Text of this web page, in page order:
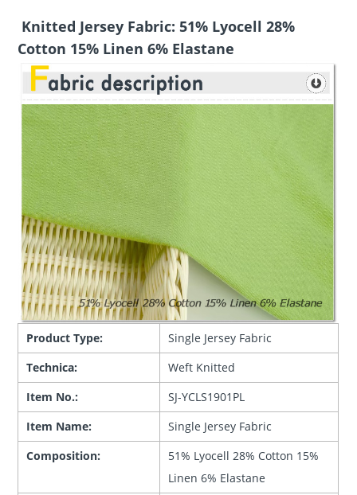
Knitted Jersey Fabric: 51% Lyocell 28%
Cotton 15% Linen 6% Elastane
Product Type:
Single Jersey Fabric
Technica:
Weft Knitted
Item No.:
SJ-YCLS1901PL
Item Name:
Single Jersey Fabric
Composition:
51% Lyocell 28% Cotton 15%
Linen 6% Elastane